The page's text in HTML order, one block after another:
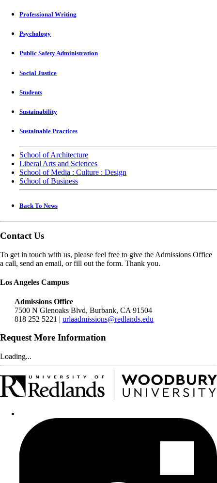
Professional Writing
Psychology
Public Safety Administration
Social Justice
Students
Sustainability
Sustainable Practices
School of Architecture
Liberal Arts and Sciences
School of Media : Culture : Design
School of Business
Back To News
Contact Us
To get in touch with us, please feel free to give the Admissions Office
a call, send an email, or fill out the form. Thank you.
Los Angeles Campus
Admissions Office
7500 N Glenoaks Blvd, Burbank, CA 91504
818 252 5221 | urlaadmissions@redlands.edu
Request More Information
Loading...